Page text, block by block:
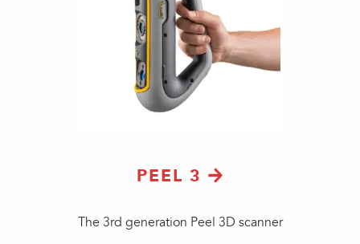
PEEL 3
The 3rd generation Peel 3D scanner